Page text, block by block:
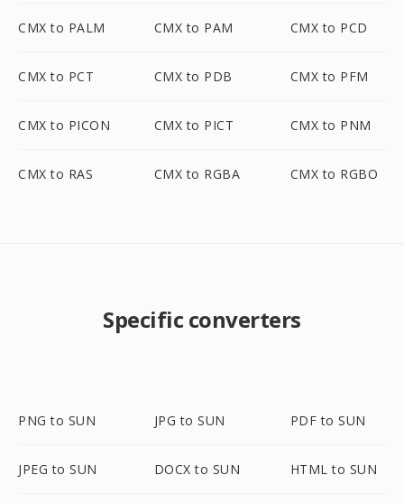
CMX to PALM CMX to PAM CMX to PCD
CMX to PCT CMX to PDB CMX to PFM
CMX to PICON CMX to PICT CMX to PNM
CMX to RAS CMX to RGBA CMX to RGBO
Specific converters
PNG to SUN JPG to SUN PDF to SUN
JPEG to SUN DOCX to SUN HTML to SUN